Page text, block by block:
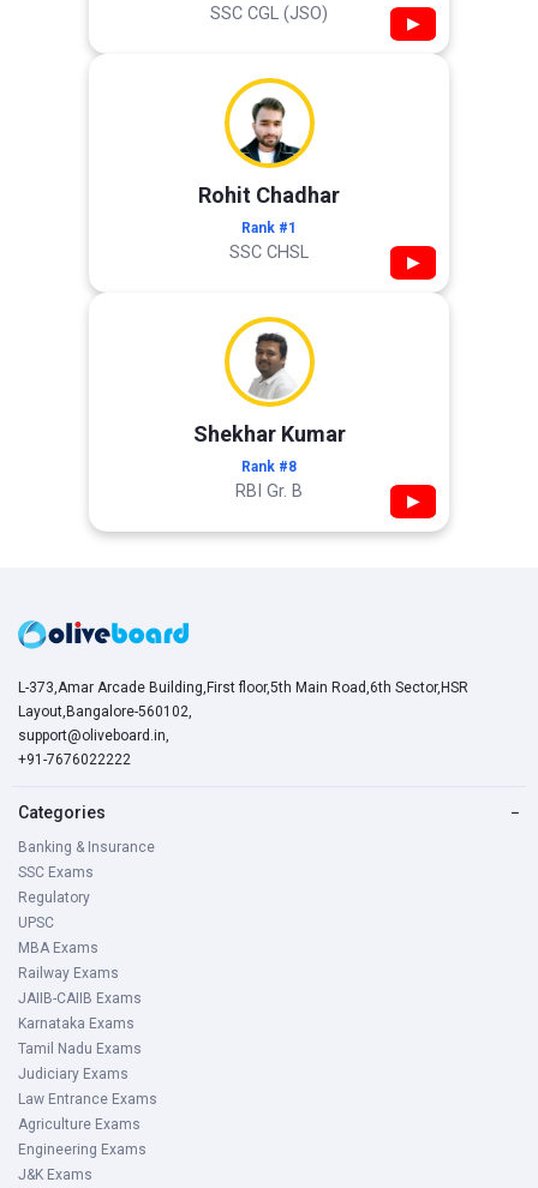
SSC CGL (JSO) ▶
Rohit Chadhar
Rank #1
SSC CHSL ▶
Shekhar Kumar
Rank #8
RBI Gr. B ▶
L-373,Amar Arcade Building,First floor,5th Main Road,6th Sector,HSR
Layout,Bangalore-560102,
support@oliveboard.in,
+91-7676022222
Categories −
Banking & Insurance
SSC Exams
Regulatory
UPSC
MBA Exams
Railway Exams
JAIIB-CAIIB Exams
Karnataka Exams
Tamil Nadu Exams
Judiciary Exams
Law Entrance Exams
Agriculture Exams
Engineering Exams
J&K Exams